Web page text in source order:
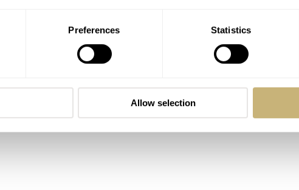
Preferences Statistics
Allow selection